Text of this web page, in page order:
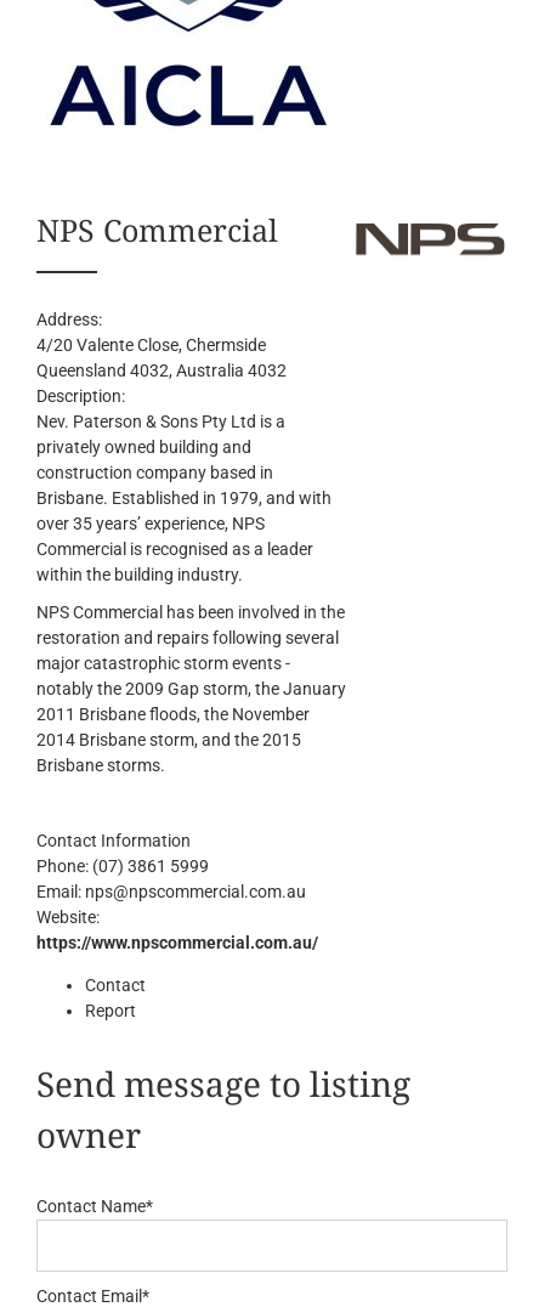
NPS Commercial
Address:
4/20 Valente Close, Chermside
Queensland 4032, Australia 4032
Description:
Nev. Paterson & Sons Pty Ltd is a
privately owned building and
construction company based in
Brisbane. Established in 1979, and with
over 35 years’ experience, NPS
Commercial is recognised as a leader
within the building industry.
NPS Commercial has been involved in the
restoration and repairs following several
major catastrophic storm events -
notably the 2009 Gap storm, the January
2011 Brisbane floods, the November
2014 Brisbane storm, and the 2015
Brisbane storms.
Contact Information
Phone: (07) 3861 5999
Email: nps@npscommercial.com.au
Website:
https://www.npscommercial.com.au/
Contact
Report
Send message to listing
owner
Contact Name*
Contact Email*